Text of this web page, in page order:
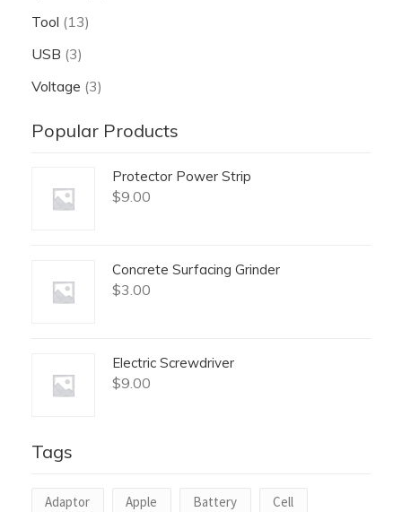
Tool (13)
USB (3)
Voltage (3)
Popular Products
Protector Power Strip
$9.00
Concrete Surfacing Grinder
$3.00
Electric Screwdriver
$9.00
Tags
Adaptor Apple Battery Cell